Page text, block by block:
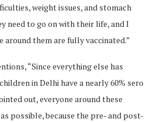
weight issues, and stomach
need to go on with their life, and I
them are fully vaccinated.”
“Since everything else has
in Delhi have a nearly 60% sero
out, everyone around these
possible, because the pre- and post-